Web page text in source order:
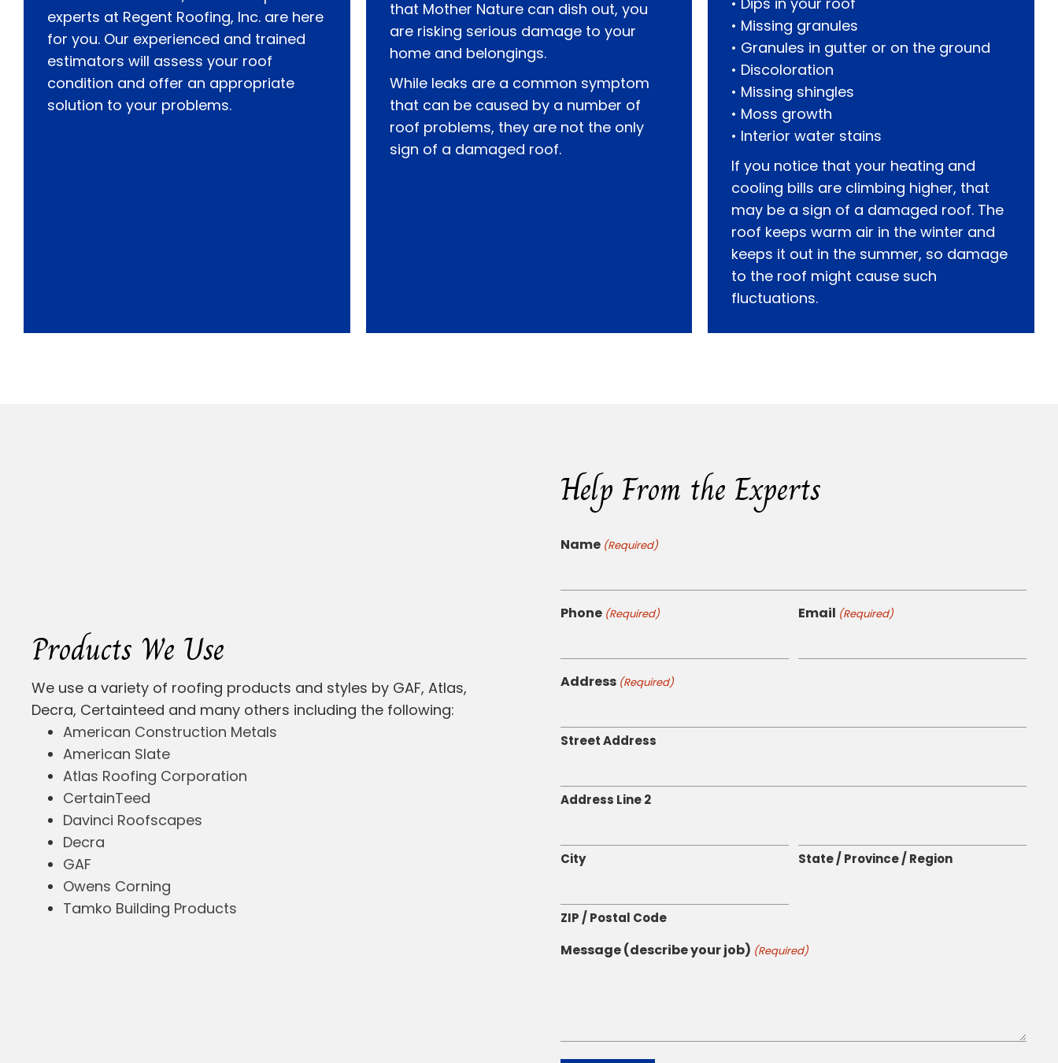
experts at Regent Roofing, Inc. are here
for you. Our experienced and trained
estimators will assess your roof
condition and offer an appropriate
solution to your problems.
that Mother Nature can dish out, you
are risking serious damage to your
home and belongings.
While leaks are a common symptom
that can be caused by a number of
roof problems, they are not the only
sign of a damaged roof.
• Missing granules
• Granules in gutter or on the ground
• Discoloration
• Missing shingles
• Moss growth
• Interior water stains
If you notice that your heating and
cooling bills are climbing higher, that
may be a sign of a damaged roof. The
roof keeps warm air in the winter and
keeps it out in the summer, so damage
to the roof might cause such
fluctuations.
Products We Use
We use a variety of roofing products and styles by GAF, Atlas,
Decra, Certainteed and many others including the following:
American Construction Metals
American Slate
Atlas Roofing Corporation
CertainTeed
Davinci Roofscapes
Decra
GAF
Owens Corning
Tamko Building Products
Help From the Experts
Name (Required)
Phone (Required) Email (Required)
Address (Required)
Street Address
Address Line 2
City State / Province / Region
ZIP / Postal Code
Message (describe your job) (Required)